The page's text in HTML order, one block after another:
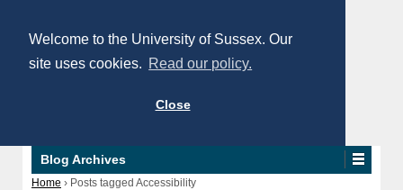
Welcome to the University of Sussex. Our
site uses cookies. Read our policy.
Close
Blog Archives
Home › Posts tagged Accessibility